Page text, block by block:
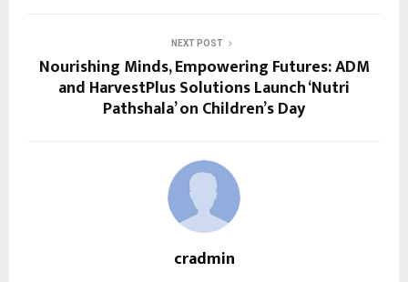
NEXT POST
Nourishing Minds, Empowering Futures: ADM
and HarvestPlus Solutions Launch ‘Nutri
Pathshala’ on Children’s Day
cradmin